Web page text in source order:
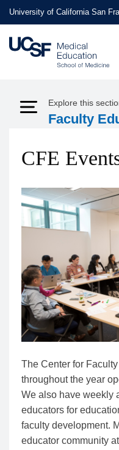
Skip
to
main
content
University of California San
Expand Menu
Explore this
Faculty
CFE
The Center for
throughout the year
We also have weekly
educators for
faculty development.
educator community